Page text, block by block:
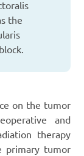
the
on the tumor
and
therapy
primary tumor